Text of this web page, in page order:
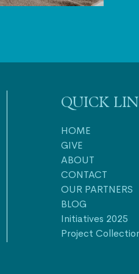
QUICK
HOME
GIVE
ABOUT
CONTACT
OUR PARTNERS
BLOG
Initiatives 2025
Project